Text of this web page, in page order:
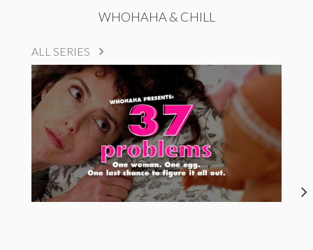
WHOHAHA & CHILL
ALL SERIES